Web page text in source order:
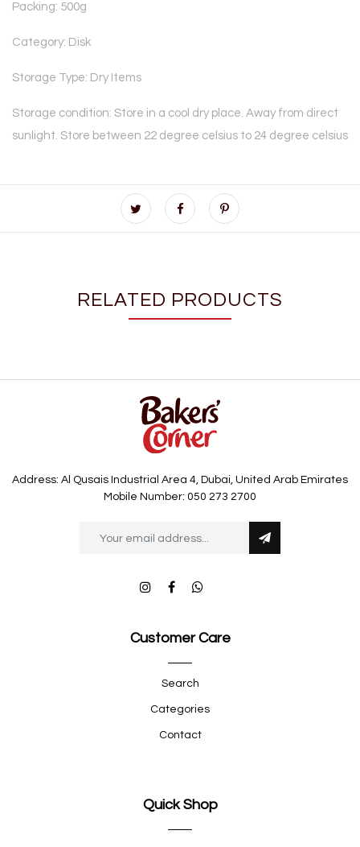
Packing: 500g
Category: Disk
Storage Type: Dry Items
Storage condition: Store in a cool dry place. Away from direct
sunlight. Store between 22 degree celsius to 24 degree celsius
RELATED PRODUCTS
Address: Al Qusais Industrial Area 4, Dubai, United Arab Emirates
Mobile Number: 050 273 2700
Customer Care
Search
Categories
Contact
Quick Shop